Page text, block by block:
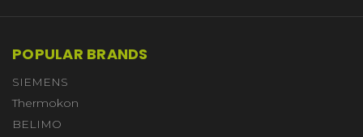
POPULAR BRANDS
SIEMENS
Thermokon
BELIMO